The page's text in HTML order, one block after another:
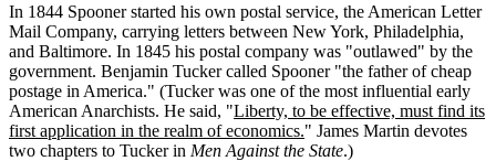
In 1844 Spooner started his own postal service, the American Letter
Mail Company, carrying letters between New York, Philadelphia,
and Baltimore. In 1845 his postal company was "outlawed" by the
government. Benjamin Tucker called Spooner "the father of cheap
postage in America." (Tucker was one of the most influential early
American Anarchists. He said, "Liberty, to be effective, must find its
first application in the realm of economics." James Martin devotes
two chapters to Tucker in Men Against the State.)